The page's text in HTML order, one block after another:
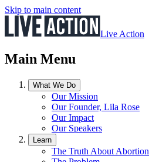
Skip to main content
Live Action
Main Menu
What We Do
Our Mission
Our Founder, Lila Rose
Our Impact
Our Speakers
Learn
The Truth About Abortion